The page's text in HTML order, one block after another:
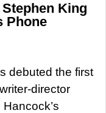
King
Phone
debuted the first
director